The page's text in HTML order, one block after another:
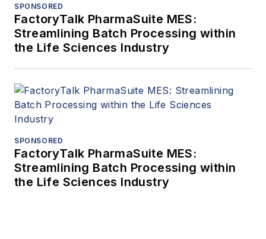
SPONSORED
FactoryTalk PharmaSuite MES:
Streamlining Batch Processing within
the Life Sciences Industry
SPONSORED
FactoryTalk PharmaSuite MES:
Streamlining Batch Processing within
the Life Sciences Industry